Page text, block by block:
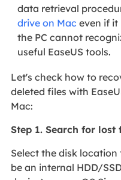
data retrieval
drive on Mac even if it
the PC cannot
useful EaseUS tools.
Let's check how to
deleted files with
Mac:
Step 1. Search for lost
Select the disk
be an internal HDD/